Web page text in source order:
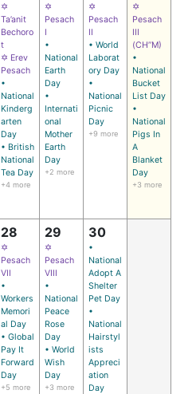
✡
Ta’anit
Bechoro
t
✡ Erev
Pesach
•
National
Kinderg
arten
Day
• British
National
Tea Day
+4 more
✡
Pesach
I
•
National
Earth
Day
•
Internati
onal
Mother
Earth
Day
+2 more
✡
Pesach
II
• World
Laborat
ory Day
•
National
Picnic
Day
+9 more
✡
Pesach
III
(CH’’M)
•
National
Bucket
List Day
•
National
Pigs In
A
Blanket
Day
+3 more
28
✡
Pesach
VII
•
Workers
Memori
al Day
• Global
Pay It
Forward
Day
+5 more
29
✡
Pesach
VIII
•
National
Peace
Rose
Day
• World
Wish
Day
+3 more
30
•
National
Adopt A
Shelter
Pet Day
•
National
Hairstyl
ists
Appreci
ation
Day